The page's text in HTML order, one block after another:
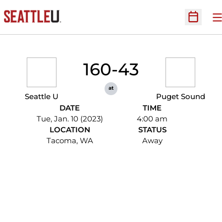
Open
Seattle U
160-43
at
Puget Sound
DATE
Tue, Jan. 10 (2023)
TIME
4:00 am
LOCATION
Tacoma, WA
STATUS
Away